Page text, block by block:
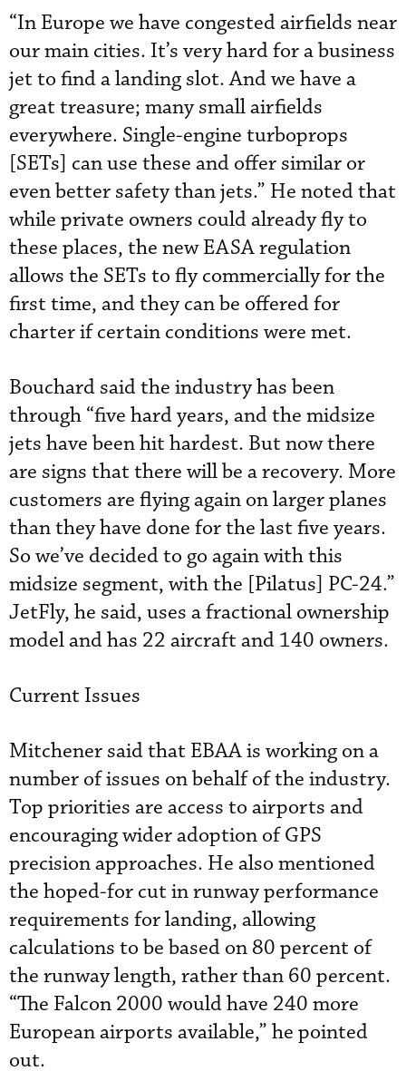
“In Europe we have congested airfields near
our main cities. It’s very hard for a business
jet to find a landing slot. And we have a
great treasure; many small airfields
everywhere. Single-engine turboprops
[SETs] can use these and offer similar or
even better safety than jets.” He noted that
while private owners could already fly to
these places, the new EASA regulation
allows the SETs to fly commercially for the
first time, and they can be offered for
charter if certain conditions were met.
Bouchard said the industry has been
through “five hard years, and the midsize
jets have been hit hardest. But now there
are signs that there will be a recovery. More
customers are flying again on larger planes
than they have done for the last five years.
So we’ve decided to go again with this
midsize segment, with the [Pilatus] PC-24.”
JetFly, he said, uses a fractional ownership
model and has 22 aircraft and 140 owners.
Current Issues
Mitchener said that EBAA is working on a
number of issues on behalf of the industry.
Top priorities are access to airports and
encouraging wider adoption of GPS
precision approaches. He also mentioned
the hoped-for cut in runway performance
requirements for landing, allowing
calculations to be based on 80 percent of
the runway length, rather than 60 percent.
“The Falcon 2000 would have 240 more
European airports available,” he pointed
out.